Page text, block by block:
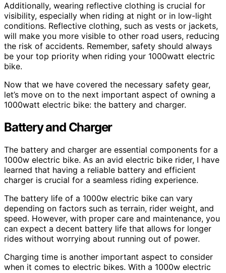
Additionally, wearing reflective clothing is crucial for
visibility, especially when riding at night or in low-light
conditions. Reflective clothing, such as vests or jackets,
will make you more visible to other road users, reducing
the risk of accidents. Remember, safety should always
be your top priority when riding your 1000watt electric
bike.
Now that we have covered the necessary safety gear,
let’s move on to the next important aspect of owning a
1000watt electric bike: the battery and charger.
Battery and Charger
The battery and charger are essential components for a
1000w electric bike. As an avid electric bike rider, I have
learned that having a reliable battery and efficient
charger is crucial for a seamless riding experience.
The battery life of a 1000w electric bike can vary
depending on factors such as terrain, rider weight, and
speed. However, with proper care and maintenance, you
can expect a decent battery life that allows for longer
rides without worrying about running out of power.
Charging time is another important aspect to consider
when it comes to electric bikes. With a 1000w electric